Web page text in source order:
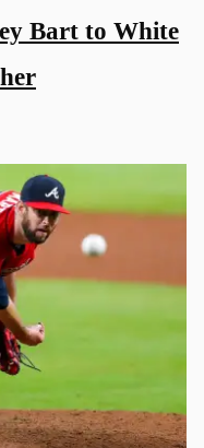
Bart to White